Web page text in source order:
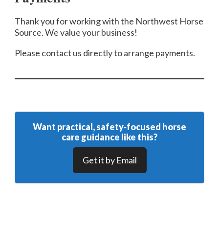
Thank you for working with the Northwest Horse
Source. We value your business!
Please contact us directly to arrange payments.
Want practical, safety‑focused horse
care guidance like this?
Get it by Email